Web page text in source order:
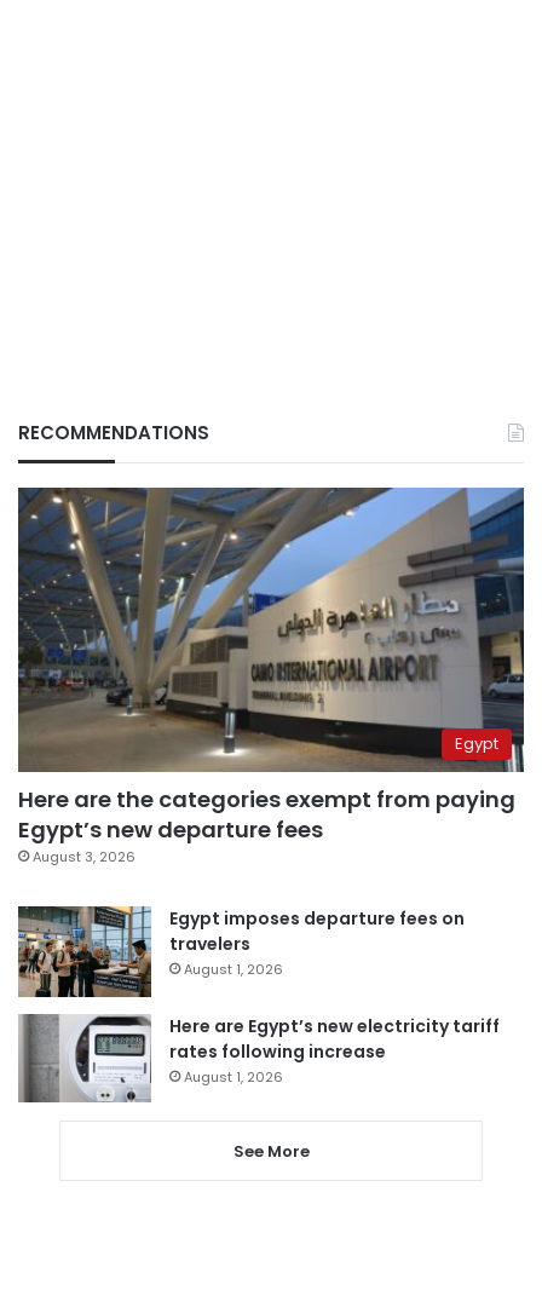
RECOMMENDATIONS
Egypt
Here are the categories exempt from paying
Egypt’s new departure fees
August 3, 2026
Egypt imposes departure fees on
travelers
August 1, 2026
Here are Egypt’s new electricity tariff
rates following increase
August 1, 2026
See More